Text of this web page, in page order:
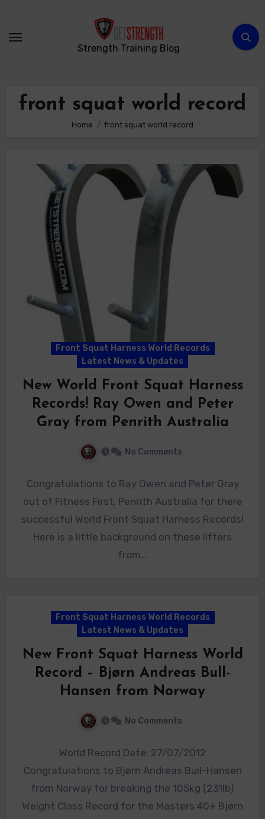
content
Strength Training Blog
front squat world record
Home front squat world record
Front Squat Harness World Records
Latest News & Updates
New World Front Squat Harness
Records! Ray Owen and Peter
Gray from Penrith Australia
No Comments
Congratulations to Ray Owen and Peter Gray
out of Fitness First, Penrith Australia for there
successful World Front Squat Harness Records!
Here is a little background on these lifters
from…
Front Squat Harness World Records
Latest News & Updates
New Front Squat Harness World
Record – Bjørn Andreas Bull-
Hansen from Norway
No Comments
World Record Date: 27/07/2012
Congratulations to Bjørn Andreas Bull-Hansen
from Norway for breaking the 105kg (231lb)
Weight Class Record for the Masters 40+ Bjørn